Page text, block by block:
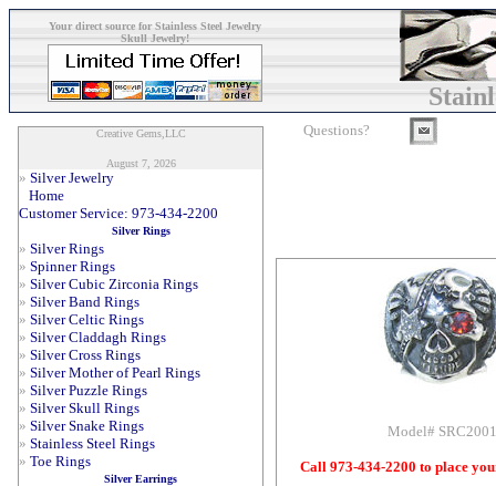
Your direct source for Stainless Steel Jewelry
Skull Jewelry!
Creative Gems,LLC
August 7, 2026
» Silver Jewelry
Home
Customer Service: 973-434-2200
Silver Rings
» Silver Rings
» Spinner Rings
» Silver Cubic Zirconia Rings
» Silver Band Rings
» Silver Celtic Rings
» Silver Claddagh Rings
» Silver Cross Rings
» Silver Mother of Pearl Rings
» Silver Puzzle Rings
» Silver Skull Rings
» Silver Snake Rings
» Stainless Steel Rings
» Toe Rings
Silver Earrings
Questions?
Model# SRC2001
Call 973-434-2200 to place